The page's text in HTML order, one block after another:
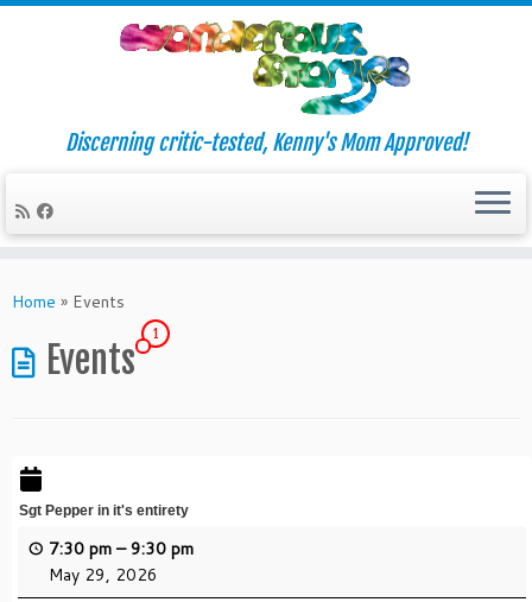
to
Discerning critic-tested, Kenny's Mom Approved!
Home » Events
Events
1
Sgt Pepper in it's entirety
7:30 pm – 9:30 pm
May 29, 2026